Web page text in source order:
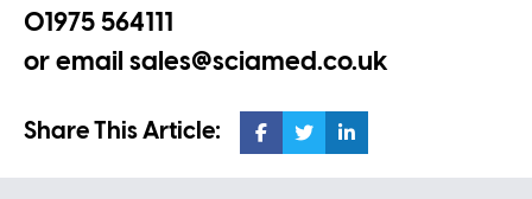
01975 564111
or email sales@sciamed.co.uk
Share This Article: